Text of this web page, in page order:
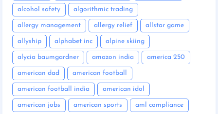
alcohol safety algorithmic trading
allergy management allergy relief allstar game
allyship alphabet inc alpine skiing
alycia baumgardner amazon india america 250
american dad american football
american football india american idol
american jobs american sports aml compliance